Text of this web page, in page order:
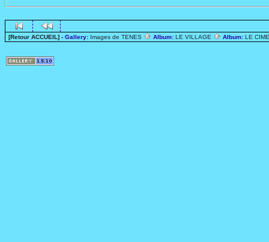
[Retour ACCUEIL] - Gallery: Images de TENES Album: LE VILLAGE Album: LE